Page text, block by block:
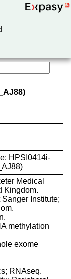
HPSI0414i-
Medical
Kingdom.
Sanger Institute;
methylation
exome
RNAseq.